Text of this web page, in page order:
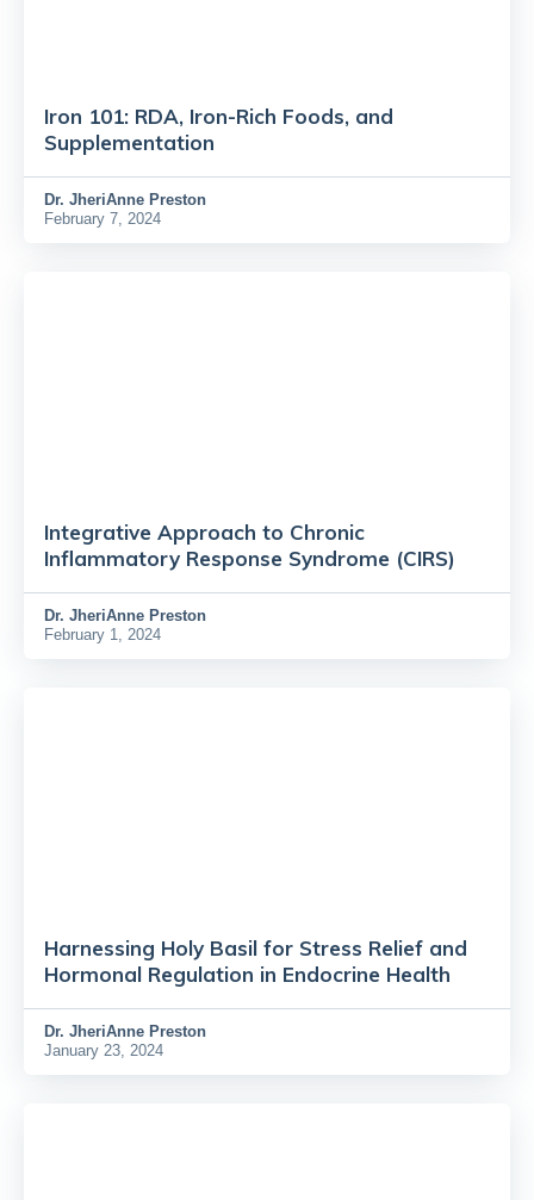
Iron 101: RDA, Iron-Rich Foods, and
Supplementation
Dr. JheriAnne Preston
February 7, 2024
Integrative Approach to Chronic
Inflammatory Response Syndrome (CIRS)
Dr. JheriAnne Preston
February 1, 2024
Harnessing Holy Basil for Stress Relief and
Hormonal Regulation in Endocrine Health
Dr. JheriAnne Preston
January 23, 2024